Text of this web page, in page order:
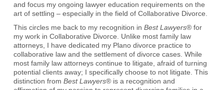
and focus my ongoing lawyer education requirements on the
art of settling – especially in the field of Collaborative Divorce.
This circles me back to my recognition in Best Lawyers® for
my work in Collaborative Divorce. Unlike most family law
attorneys, I have dedicated my Plano divorce practice to
collaborative law and the settlement of divorce cases. While
most family law attorneys continue to litigate, afraid of turning
potential clients away; I specifically choose to not litigate. This
distinction from Best Lawyers® is a recognition and